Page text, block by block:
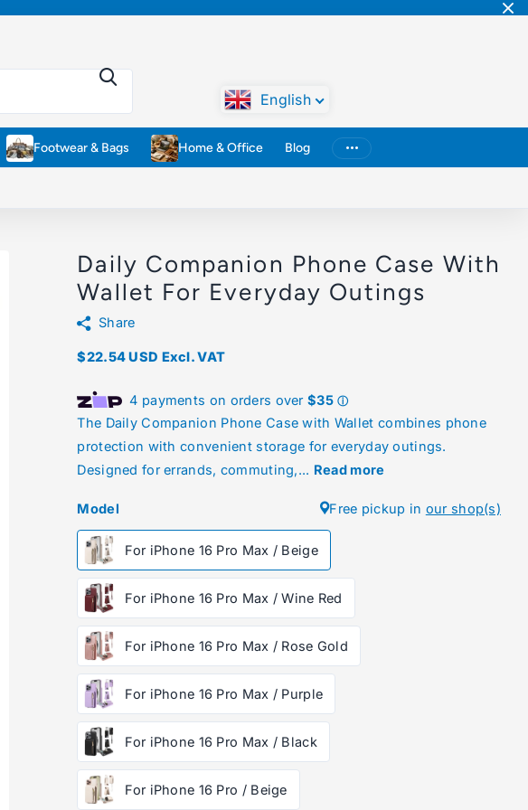
Footwear & Bags Home & Office Blog
Daily Companion Phone Case With
Wallet For Everyday Outings
Share
$22.54 USD Excl. VAT
The Daily Companion Phone Case with Wallet combines phone
protection with convenient storage for everyday outings.
Designed for errands, commuting,... Read more
Model Free pickup in our shop(s)
For iPhone 16 Pro Max / Beige
For iPhone 16 Pro Max / Wine Red
For iPhone 16 Pro Max / Rose Gold
For iPhone 16 Pro Max / Purple
For iPhone 16 Pro Max / Black
For iPhone 16 Pro / Beige
English